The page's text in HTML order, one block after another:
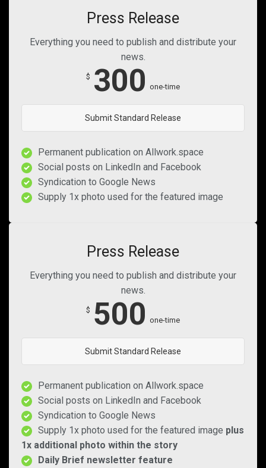
Press Release
Everything you need to publish and distribute your
news.
$ 300 one-time
Submit Standard Release
Permanent publication on Allwork.space
Social posts on LinkedIn and Facebook
Syndication to Google News
Supply 1x photo used for the featured image
Press Release
Everything you need to publish and distribute your
news.
$ 500 one-time
Submit Standard Release
Permanent publication on Allwork.space
Social posts on LinkedIn and Facebook
Syndication to Google News
Supply 1x photo used for the featured image plus
1x additional photo within the story
Daily Brief newsletter feature